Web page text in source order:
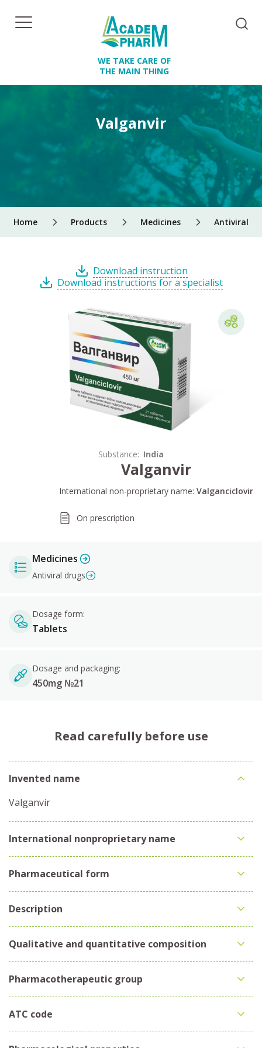
WE TAKE CARE OF
THE MAIN THING
Home Products Medicines Antiviral
Valganvir
Download instruction
Download instructions for a specialist
Substance: India
Valganvir
International non-proprietary name: Valganciclovir
On prescription
Medicines
Antiviral drugs
Dosage form:
Tablets
Dosage and packaging:
450mg №21
Read carefully before use
Invented name
Valganvir
International nonproprietary name
Pharmaceutical form
Description
Qualitative and quantitative composition
Pharmacotherapeutic group
ATC code